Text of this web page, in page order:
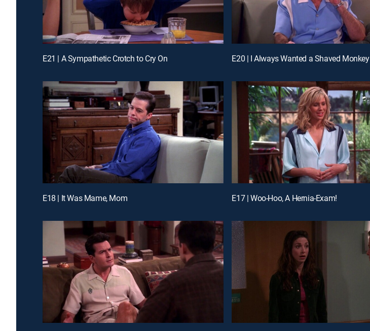
E21 | A Sympathetic Crotch to Cry On E20 | I Always Wanted a Shaved Monkey
E18 | It Was Mame, Mom E17 | Woo-Hoo, A Hernia-Exam!